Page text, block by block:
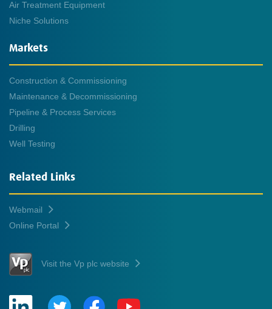
Air Treatment Equipment
Niche Solutions
Markets
Construction & Commissioning
Maintenance & Decommissioning
Pipeline & Process Services
Drilling
Well Testing
Related Links
Webmail
Online Portal
Visit the Vp plc website